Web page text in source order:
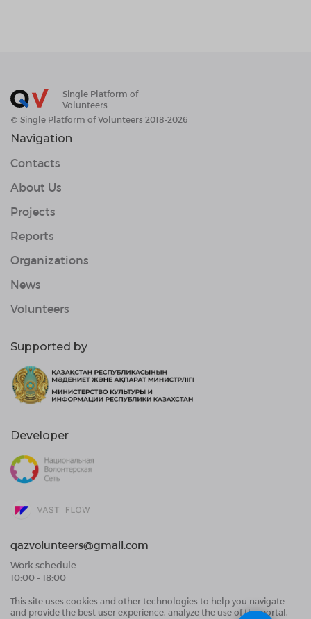
Single Platform of
Volunteers
© Single Platform of Volunteers 2018-2026
Navigation
Contacts
About Us
Projects
Reports
Organizations
News
Volunteers
Supported by
Developer
qazvolunteers@gmail.com
Work schedule
10:00 - 18:00
Public Offer Agreement
This site uses cookies and other technologies to help you navigate
and provide the best user experience, analyze the use of the portal,